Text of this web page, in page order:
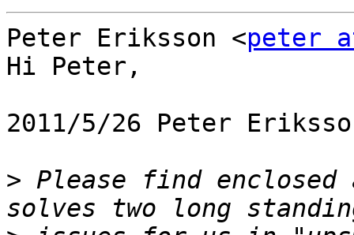
Peter Eriksson <peter
Hi Peter,
2011/5/26 Peter
> Please find